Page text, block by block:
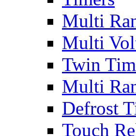
Multi
Multi
Twin
Multi
Defrost
Touch